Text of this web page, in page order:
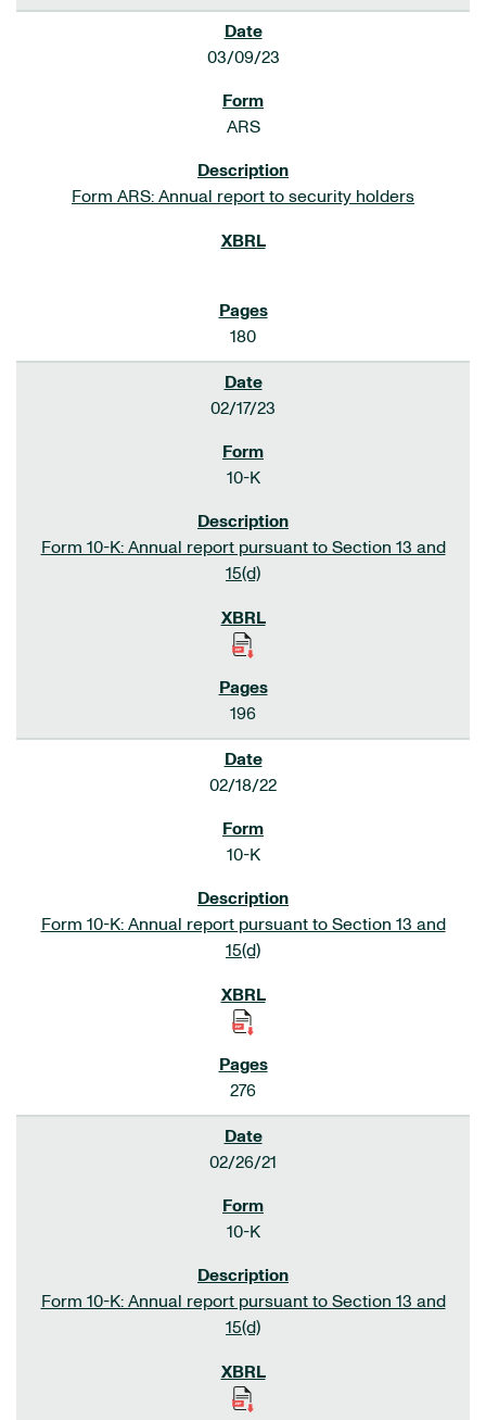
03/09/23
ARS
Form ARS: Annual report to security holders
180
02/17/23
10-K
Form 10-K: Annual report pursuant to Section 13 and
15(d)
196
02/18/22
10-K
Form 10-K: Annual report pursuant to Section 13 and
15(d)
276
02/26/21
10-K
Form 10-K: Annual report pursuant to Section 13 and
15(d)